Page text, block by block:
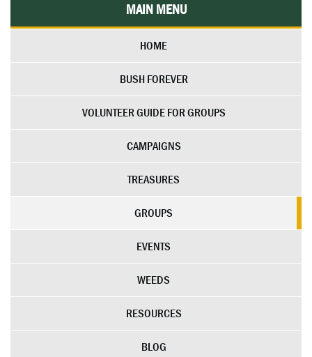
MAIN MENU
HOME
BUSH FOREVER
VOLUNTEER GUIDE FOR GROUPS
CAMPAIGNS
TREASURES
GROUPS
EVENTS
WEEDS
RESOURCES
BLOG